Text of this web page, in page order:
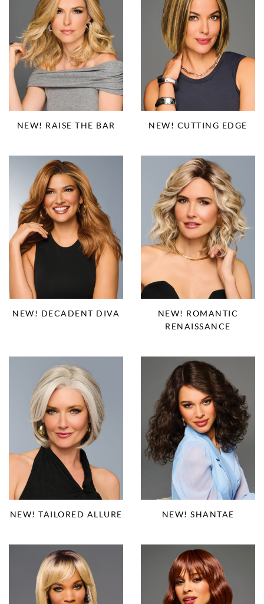
NEW! RAISE THE BAR NEW! CUTTING EDGE
NEW! DECADENT DIVA
NEW! ROMANTIC
RENAISSANCE
NEW! TAILORED ALLURE NEW! SHANTAE